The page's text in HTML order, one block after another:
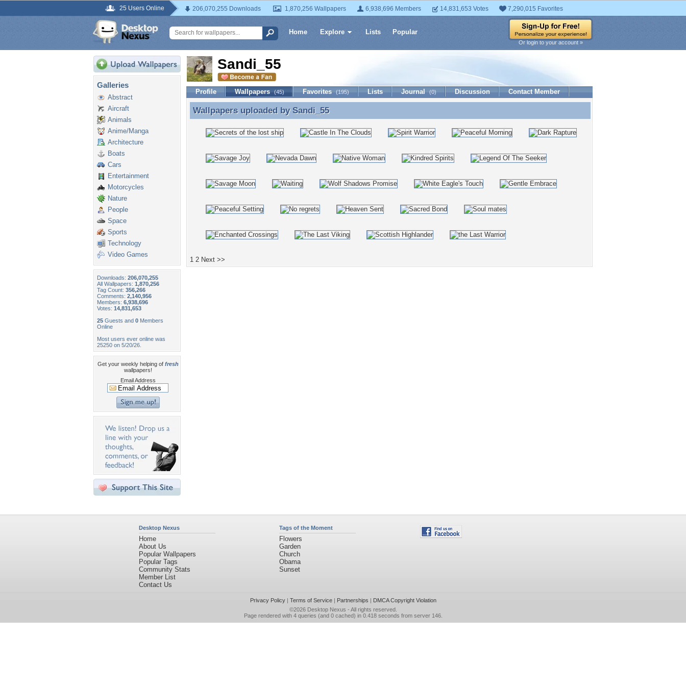
25 Users Online 206,070,255 Downloads 1,870,256 Wallpapers 6,938,696 Members 14,831,653 Votes 7,290,015 Favorites
Home Explore Lists Popular
Or login to your account »
Galleries
Abstract
Aircraft
Animals
Anime/Manga
Architecture
Boats
Cars
Entertainment
Motorcycles
Nature
People
Space
Sports
Technology
Video Games
Downloads: 206,070,255
All Wallpapers: 1,870,256
Tag Count: 356,266
Comments: 2,140,956
Members: 6,938,696
Votes: 14,831,653
25 Guests and 0 Members
Online
Most users ever online was
25250 on 5/20/26.
Get your weekly helping of fresh
wallpapers!
Email Address
Sandi_55
Profile Wallpapers (45) Favorites (195) Lists Journal (0) Discussion Contact Member
Wallpapers uploaded by Sandi_55
Wallpapers uploaded by Sandi_55
1 2 Next >>
Desktop Nexus
Home
About Us
Popular Wallpapers
Popular Tags
Community Stats
Member List
Contact Us
Tags of the Moment
Flowers
Garden
Church
Obama
Sunset
Privacy Policy| Terms of Service| Partnerships | DMCA Copyright Violation
©2026 Desktop Nexus - All rights reserved.
Page rendered with 4 queries (and 0 cached) in 0.418 seconds from server 146.